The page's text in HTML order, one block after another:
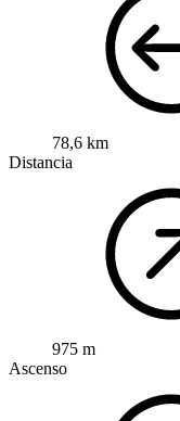
78,6 km
Distancia
975 m
Ascenso